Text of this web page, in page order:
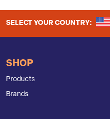
SELECT YOUR COUNTRY:
SHOP
Products
Brands